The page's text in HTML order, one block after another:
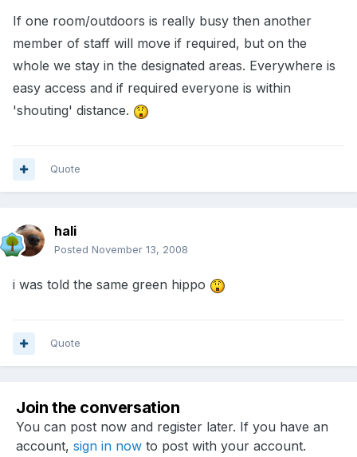
If one room/outdoors is really busy then another
member of staff will move if required, but on the
whole we stay in the designated areas. Everywhere is
easy access and if required everyone is within
'shouting' distance.
Quote
hali
Posted November 13, 2008
i was told the same green hippo
Quote
Join the conversation
You can post now and register later. If you have an
account, sign in now to post with your account.